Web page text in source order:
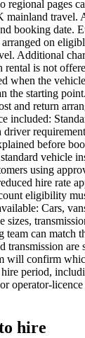
regional pages
mainland travel.
booking date.
on
Additional
rental is not
when the
the starting
and return
included:
before
vehicle
using
hire rate
eligibility
Cars,
sizes,
can match
transmission are
will confirm
period,
operator-
hire